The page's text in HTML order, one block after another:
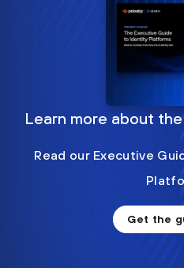
Learn more about
Read our Executive
Get the